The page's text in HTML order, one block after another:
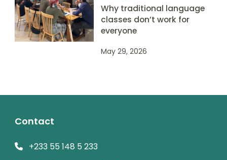
Why traditional language
classes don’t work for
everyone
May 29, 2026
Contact
+233 55 148 5 233